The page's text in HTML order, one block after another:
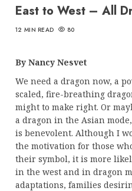
East to West – All
12 MIN READ 80
By Nancy Nesvet
We need a dragon now, a
scaled, fire-breathing
might to make right. Or
a dragon in the Asian
is benevolent. Although I
the motivation for those
their symbol, it is more
in the west and in dragon
adaptations, families